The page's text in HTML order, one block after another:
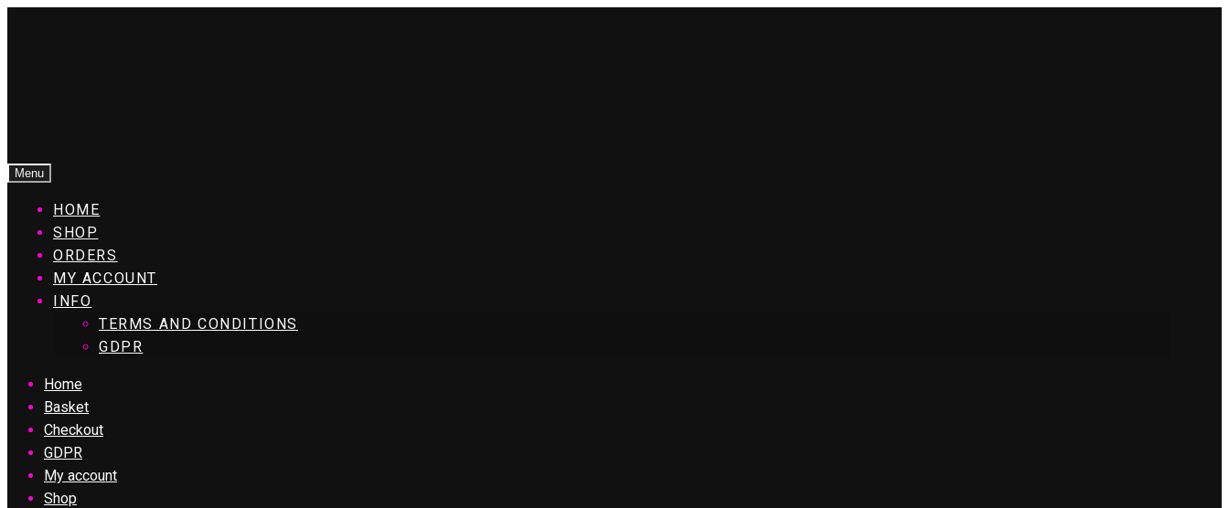
Menu
HOME
SHOP
ORDERS
MY ACCOUNT
INFO
TERMS AND CONDITIONS
GDPR
Home
Basket
Checkout
GDPR
My account
Shop